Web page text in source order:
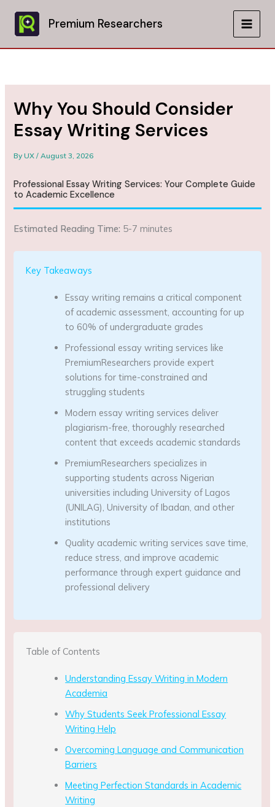
content
Premium Researchers
MAIN
Why You Should Consider
Essay Writing Services
ByUX/August 3, 2026
Professional Essay Writing Services: Your Complete Guide
to Academic Excellence
Estimated Reading Time: 5-7 minutes
Key Takeaways
Essay writing remains a critical component
of academic assessment, accounting for up
to 60% of undergraduate grades
Professional essay writing services like
PremiumResearchers provide expert
solutions for time-constrained and
struggling students
Modern essay writing services deliver
plagiarism-free, thoroughly researched
content that exceeds academic standards
PremiumResearchers specializes in
supporting students across Nigerian
universities including University of Lagos
(UNILAG), University of Ibadan, and other
institutions
Quality academic writing services save time,
reduce stress, and improve academic
performance through expert guidance and
professional delivery
Table of Contents
Understanding Essay Writing in Modern
Academia
Why Students Seek Professional Essay
Writing Help
Overcoming Language and Communication
Barriers
Meeting Perfection Standards in Academic
Writing